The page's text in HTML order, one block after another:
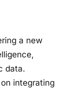
a new
data.
integrating